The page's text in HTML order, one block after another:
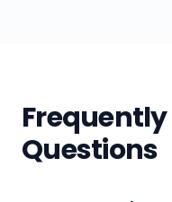
Questions